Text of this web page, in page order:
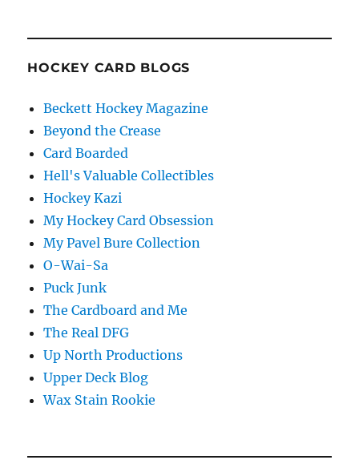
HOCKEY CARD BLOGS
Beckett Hockey Magazine
Beyond the Crease
Card Boarded
Hell's Valuable Collectibles
Hockey Kazi
My Hockey Card Obsession
My Pavel Bure Collection
O-Wai-Sa
Puck Junk
The Cardboard and Me
The Real DFG
Up North Productions
Upper Deck Blog
Wax Stain Rookie